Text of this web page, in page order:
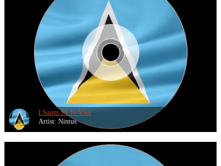
I Sanm Sa Te Vwe
Artist: Nintus